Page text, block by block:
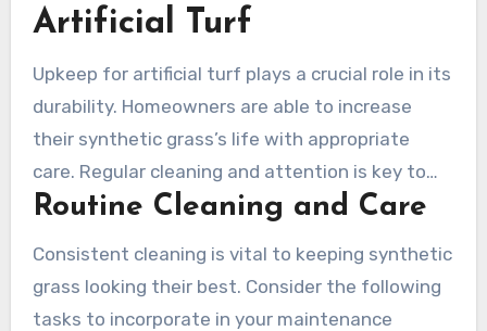
Artificial Turf
Upkeep for artificial turf plays a crucial role in its
durability. Homeowners are able to increase
their synthetic grass’s life with appropriate
care. Regular cleaning and attention is key to
preserve its visual appeal and functionality.
of dirt and debris, ensuring a vibrant and safe
area.
Routine Cleaning and Care
Consistent cleaning is vital to keeping synthetic
grass looking their best. Consider the following
tasks to incorporate in your maintenance